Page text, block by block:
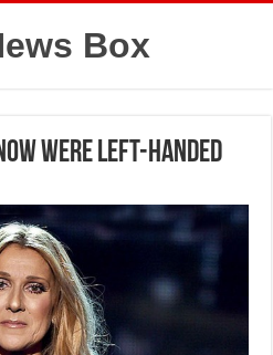
Box
Were Left-Handed